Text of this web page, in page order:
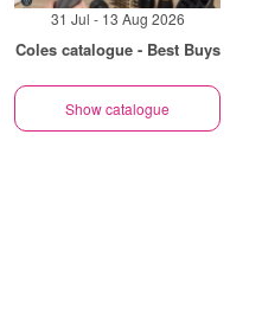
31 Jul - 13 Aug 2026
Coles catalogue - Best Buys
Show catalogue